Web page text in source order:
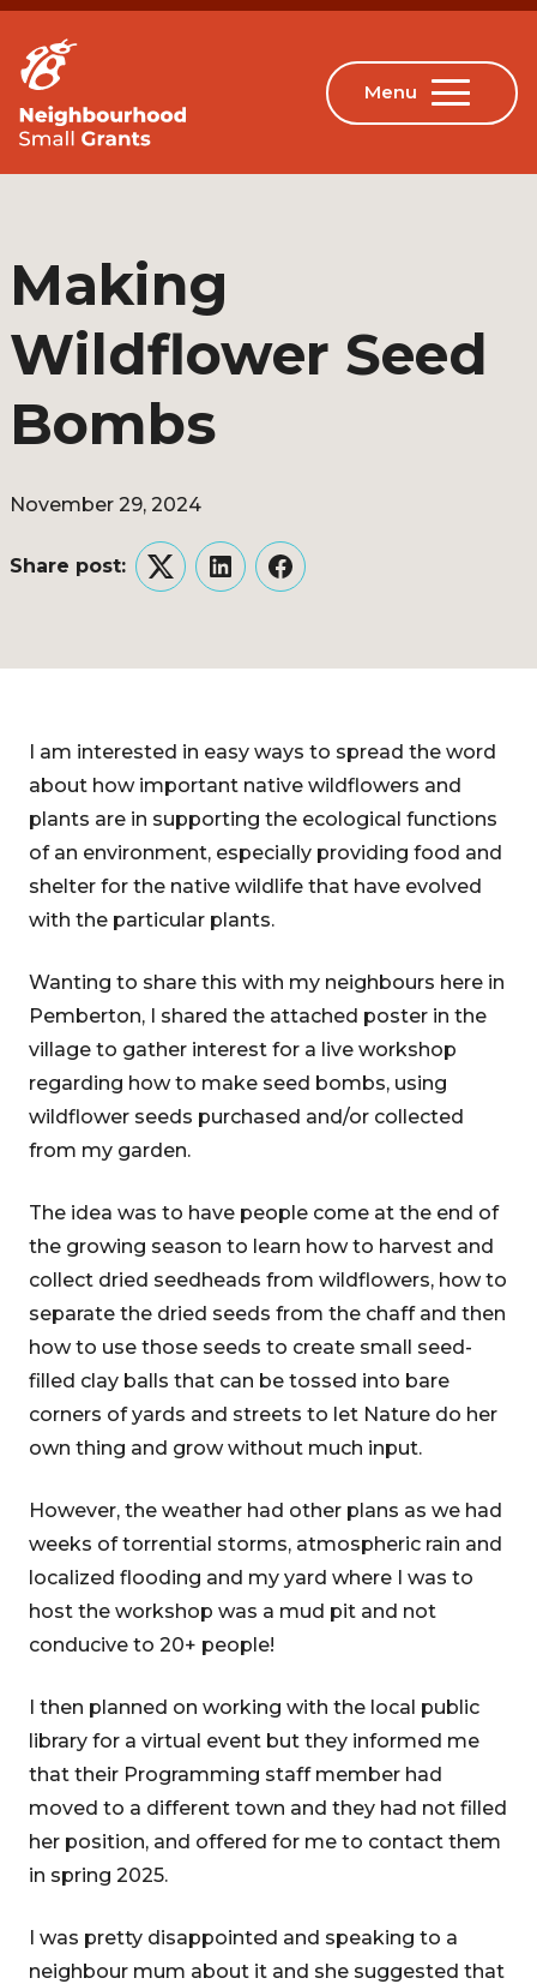
Making
Wildflower Seed
Bombs
November 29, 2024
Share post:
TwitterLinkedInFacebook
I am interested in easy ways to spread the word
about how important native wildflowers and
plants are in supporting the ecological functions
of an environment, especially providing food and
shelter for the native wildlife that have evolved
with the particular plants.
Wanting to share this with my neighbours here in
Pemberton, I shared the attached poster in the
village to gather interest for a live workshop
regarding how to make seed bombs, using
wildflower seeds purchased and/or collected
from my garden.
The idea was to have people come at the end of
the growing season to learn how to harvest and
collect dried seedheads from wildflowers, how to
separate the dried seeds from the chaff and then
how to use those seeds to create small seed-
filled clay balls that can be tossed into bare
corners of yards and streets to let Nature do her
own thing and grow without much input.
However, the weather had other plans as we had
weeks of torrential storms, atmospheric rain and
localized flooding and my yard where I was to
host the workshop was a mud pit and not
conducive to 20+ people!
I then planned on working with the local public
library for a virtual event but they informed me
that their Programming staff member had
moved to a different town and they had not filled
her position, and offered for me to contact them
in spring 2025.
I was pretty disappointed and speaking to a
neighbour mum about it and she suggested that